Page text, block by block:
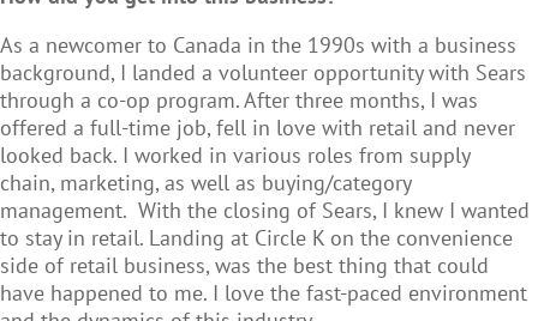
As a newcomer to Canada in the 1990s with a business
background, I landed a volunteer opportunity with Sears
through a co-op program. After three months, I was
offered a full-time job, fell in love with retail and never
looked back. I worked in various roles from supply
chain, marketing, as well as buying/category
management. With the closing of Sears, I knew I wanted
to stay in retail. Landing at Circle K on the convenience
side of retail business, was the best thing that could
have happened to me. I love the fast-paced environment